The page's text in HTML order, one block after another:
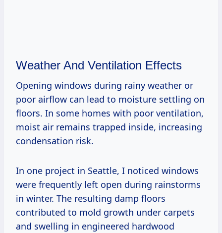
Weather And Ventilation Effects
Opening windows during rainy weather or
poor airflow can lead to moisture settling on
floors. In some homes with poor ventilation,
moist air remains trapped inside, increasing
condensation risk.
In one project in Seattle, I noticed windows
were frequently left open during rainstorms
in winter. The resulting damp floors
contributed to mold growth under carpets
and swelling in engineered hardwood